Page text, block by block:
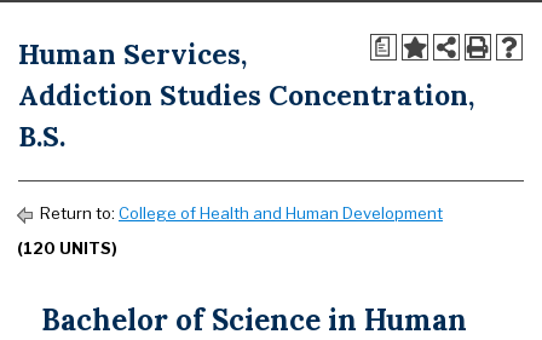
a
Human Services,
Addiction Studies Concentration,
B.S.
Return to: College of Health and Human Development
(120 UNITS)
Bachelor of Science in Human